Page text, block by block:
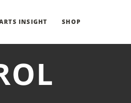
INSIGHT SHOP